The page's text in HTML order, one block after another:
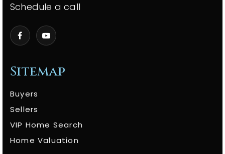
Sitemap
Buyers
Sellers
VIP Home Search
Home Valuation
Schedule a call